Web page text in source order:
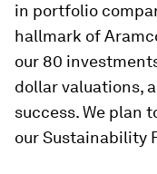
in portfolio
hallmark of
our 80
dollar valuations,
success. We plan
our Sustainability